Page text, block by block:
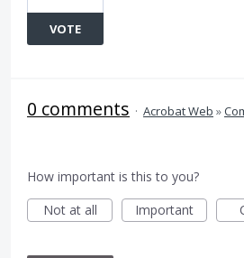
VOTE
0 comments · Acrobat Web »
How important is this to you?
Not at all
Important